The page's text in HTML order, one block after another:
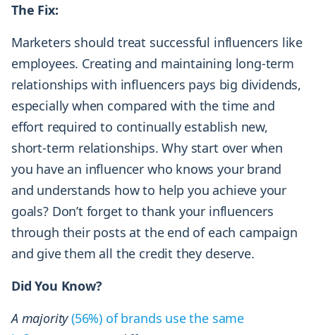
The Fix:
Marketers should treat successful influencers like
employees. Creating and maintaining long-term
relationships with influencers pays big dividends,
especially when compared with the time and
effort required to continually establish new,
short-term relationships. Why start over when
you have an influencer who knows your brand
and understands how to help you achieve your
goals? Don’t forget to thank your influencers
through their posts at the end of each campaign
and give them all the credit they deserve.
Did You Know?
A majority(56%) of brands use the same